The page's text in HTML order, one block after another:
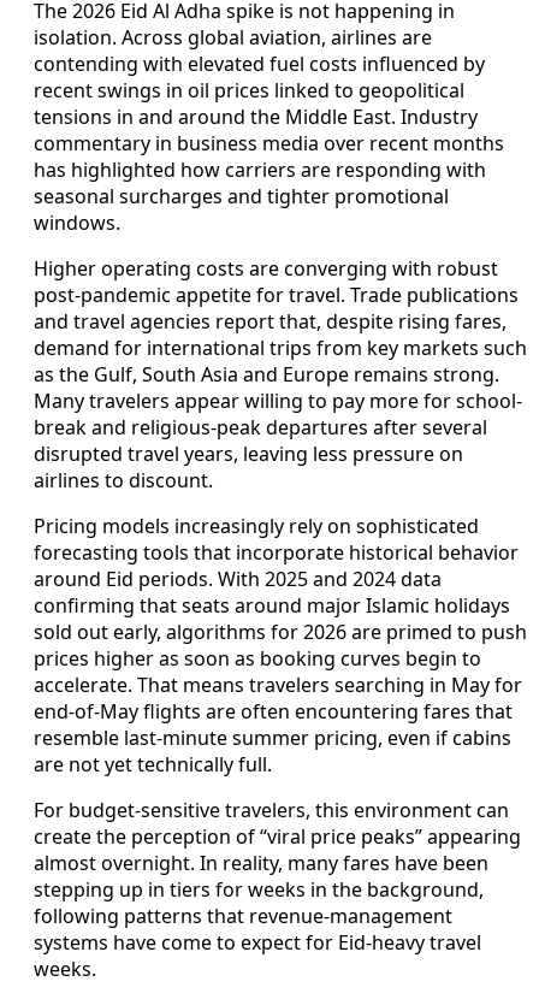
The 2026 Eid Al Adha spike is not happening in
isolation. Across global aviation, airlines are
contending with elevated fuel costs influenced by
recent swings in oil prices linked to geopolitical
tensions in and around the Middle East. Industry
commentary in business media over recent months
has highlighted how carriers are responding with
seasonal surcharges and tighter promotional
windows.
Higher operating costs are converging with robust
post-pandemic appetite for travel. Trade publications
and travel agencies report that, despite rising fares,
demand for international trips from key markets such
as the Gulf, South Asia and Europe remains strong.
Many travelers appear willing to pay more for school-
break and religious-peak departures after several
disrupted travel years, leaving less pressure on
airlines to discount.
Pricing models increasingly rely on sophisticated
forecasting tools that incorporate historical behavior
around Eid periods. With 2025 and 2024 data
confirming that seats around major Islamic holidays
sold out early, algorithms for 2026 are primed to push
prices higher as soon as booking curves begin to
accelerate. That means travelers searching in May for
end-of-May flights are often encountering fares that
resemble last-minute summer pricing, even if cabins
are not yet technically full.
For budget-sensitive travelers, this environment can
create the perception of “viral price peaks” appearing
almost overnight. In reality, many fares have been
stepping up in tiers for weeks in the background,
following patterns that revenue-management
systems have come to expect for Eid-heavy travel
weeks.